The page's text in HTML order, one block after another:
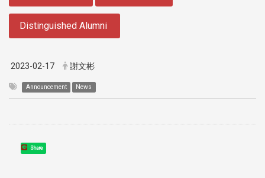
Distinguished Alumni
2023-02-17 謝文彬
Announcement News
Share